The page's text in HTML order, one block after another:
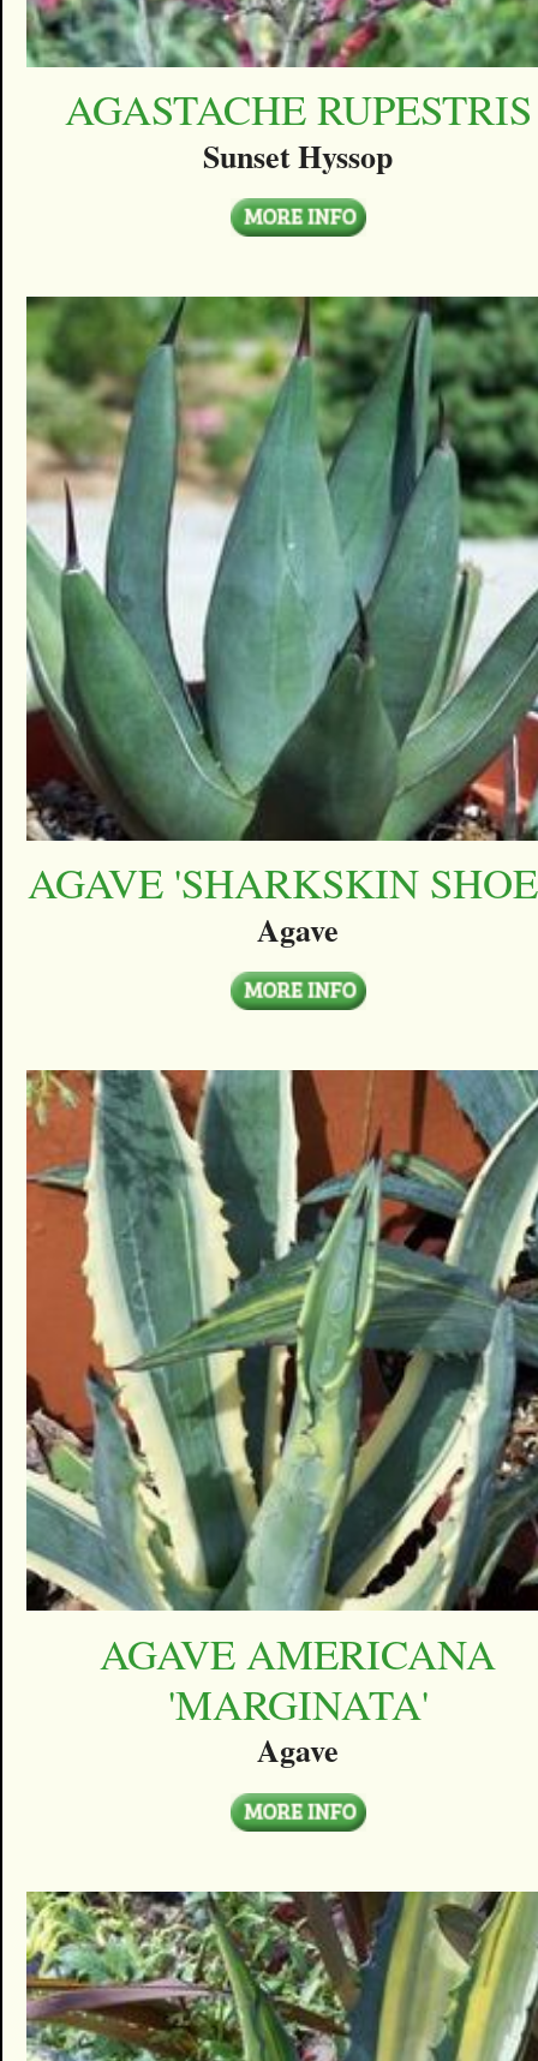
AGASTACHE RUPESTRIS
Sunset Hyssop
AGAVE 'SHARKSKIN
Agave
AGAVE AMERICANA
'MARGINATA'
Agave